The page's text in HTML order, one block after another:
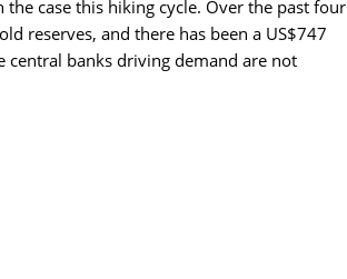
case this hiking cycle. Over the past four
reserves, and there has been a US$747
central banks driving demand are not